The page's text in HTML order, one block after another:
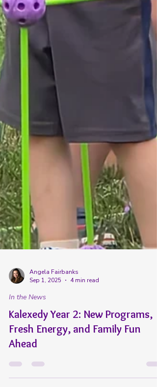
Sep 1, 2025
4 min read
In the News
Kalexedy Year 2: New Programs,
Fresh Energy, and Family Fun
Ahead